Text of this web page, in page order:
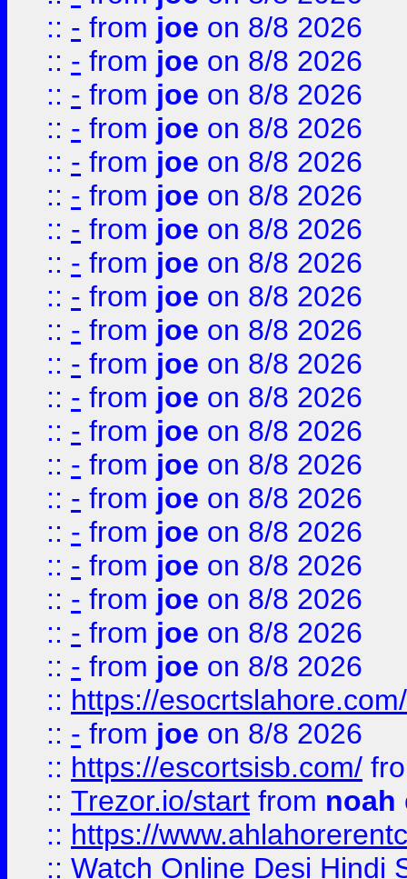
:: - from joe on 8/8 2026
:: - from joe on 8/8 2026
:: - from joe on 8/8 2026
:: - from joe on 8/8 2026
:: - from joe on 8/8 2026
:: - from joe on 8/8 2026
:: - from joe on 8/8 2026
:: - from joe on 8/8 2026
:: - from joe on 8/8 2026
:: - from joe on 8/8 2026
:: - from joe on 8/8 2026
:: - from joe on 8/8 2026
:: - from joe on 8/8 2026
:: - from joe on 8/8 2026
:: - from joe on 8/8 2026
:: - from joe on 8/8 2026
:: - from joe on 8/8 2026
:: - from joe on 8/8 2026
:: - from joe on 8/8 2026
:: - from joe on 8/8 2026
:: https://esocrtslahore.com/
:: - from joe on 8/8 2026
:: https://escortsisb.com/
:: Trezor.io/start from noah
:: https://
:: Watch Online Desi Hindi